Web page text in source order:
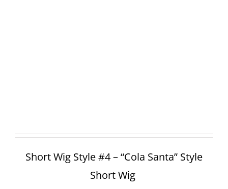
Short Wig Style #4 – “Cola Santa” Style
Short Wig